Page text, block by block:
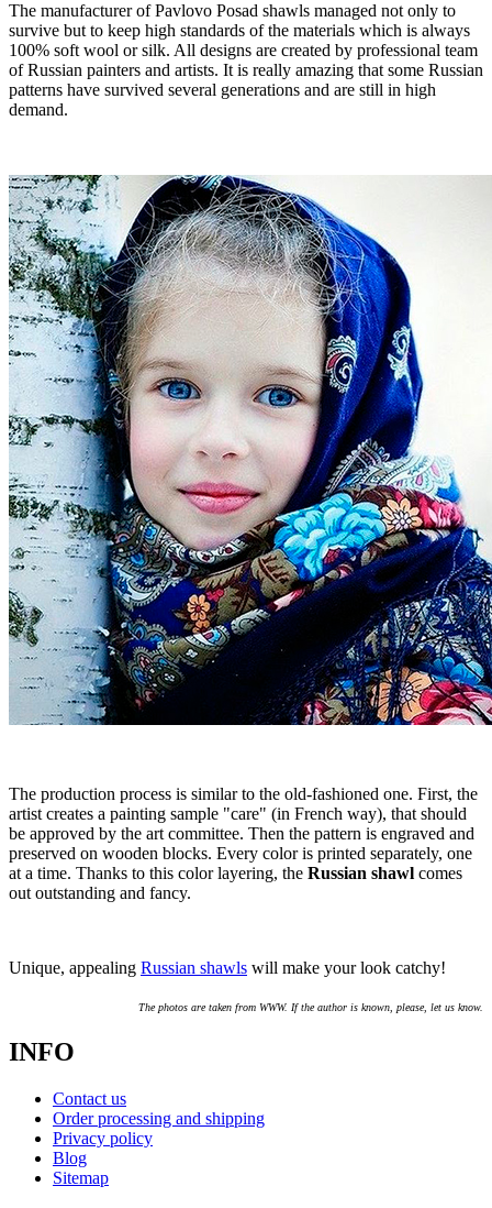
The manufacturer of Pavlovo Posad shawls managed not only to
survive but to keep high standards of the materials which is always
100% soft wool or silk. All designs are created by professional team
of Russian painters and artists. It is really amazing that some Russian
patterns have survived several generations and are still in high
demand.
The production process is similar to the old-fashioned one. First, the
artist creates a painting sample "care" (in French way), that should
be approved by the art committee. Then the pattern is engraved and
preserved on wooden blocks. Every color is printed separately, one
at a time. Thanks to this color layering, the Russian shawl comes
out outstanding and fancy.
Unique, appealing Russian shawls will make your look catchy!
The photos are taken from WWW. If the author is known, please, let us know.
INFO
Contact us
Order processing and shipping
Privacy policy
Blog
Sitemap